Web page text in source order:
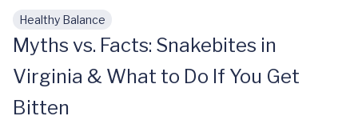
Skip to main content
Healthy Balance
Myths vs. Facts: Snakebites in
Virginia & What to Do If You Get
Bitten